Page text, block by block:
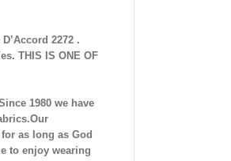
D’Accord 2272 .
THIS IS ONE OF
1980 we have
as long as God
to enjoy wearing